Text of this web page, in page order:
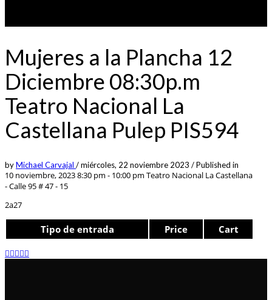
Mujeres a la Plancha 12
Diciembre 08:30p.m
Teatro Nacional La
Castellana Pulep PIS594
byMichael Carvajal /miércoles, 22 noviembre 2023 /Published in
10 noviembre, 2023 8:30 pm - 10:00 pm Teatro Nacional La Castellana
- Calle 95 # 47 - 15
2a27
Tipo de entrada Price Cart